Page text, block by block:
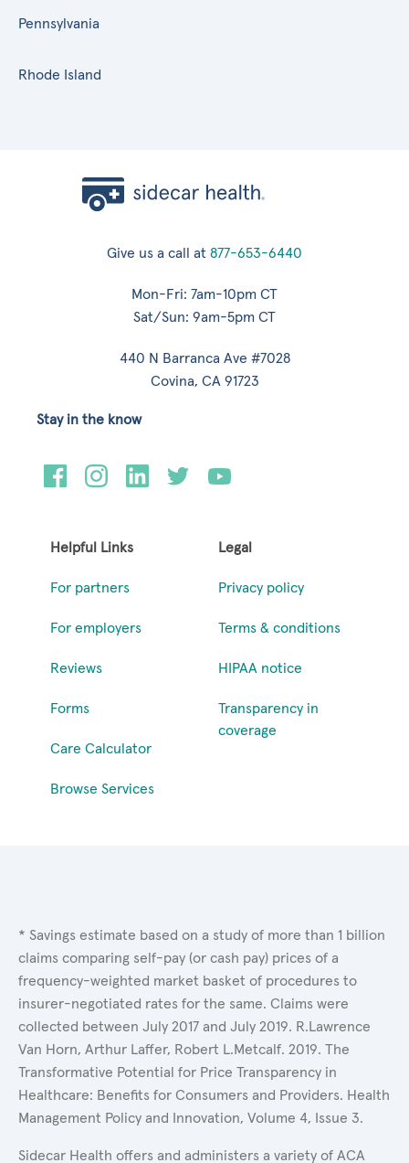
Pennsylvania
Rhode Island
Give us a call at 877-653-6440
Mon-Fri: 7am-10pm CT
Sat/Sun: 9am-5pm CT
440 N Barranca Ave #7028
Covina, CA 91723
Helpful Links
For partners
For employers
Reviews
Forms
Care Calculator
Browse Services
Legal
Privacy policy
Terms & conditions
HIPAA notice
Transparency in
coverage
Stay in the know
* Savings estimate based on a study of more than 1 billion
claims comparing self-pay (or cash pay) prices of a
frequency-weighted market basket of procedures to
insurer-negotiated rates for the same. Claims were
collected between July 2017 and July 2019. R.Lawrence
Van Horn, Arthur Laffer, Robert L.Metcalf. 2019. The
Transformative Potential for Price Transparency in
Healthcare: Benefits for Consumers and Providers. Health
Management Policy and Innovation, Volume 4, Issue 3.
Sidecar Health offers and administers a variety of ACA